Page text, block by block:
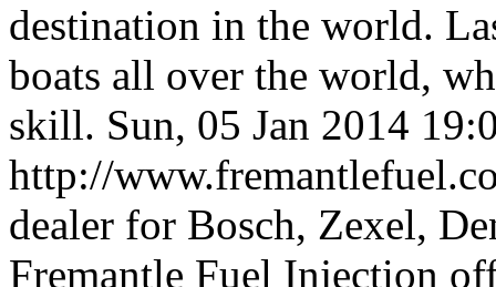
destination in the world.
boats all over the world,
skill. Sun, 05 Jan 2014
http://
dealer for Bosch, Zexel,
Fremantle Fuel Injection